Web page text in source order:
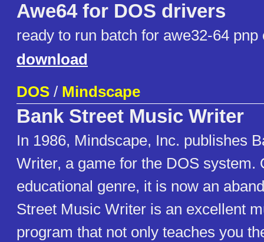
Awe64 for DOS drivers
ready to run batch for awe32-64 pnp
download
DOS / Mindscape
Bank Street Music Writer
In 1986, Mindscape, Inc. publishes
Writer, a game for the DOS system.
educational genre, it is now an
Street Music Writer is an excellent
program that not only teaches you